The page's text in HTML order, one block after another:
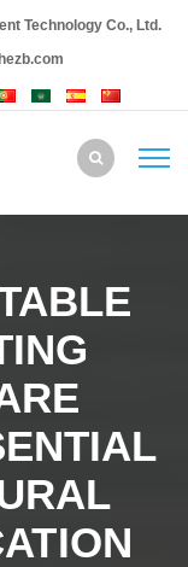
Technology Co., Ltd.